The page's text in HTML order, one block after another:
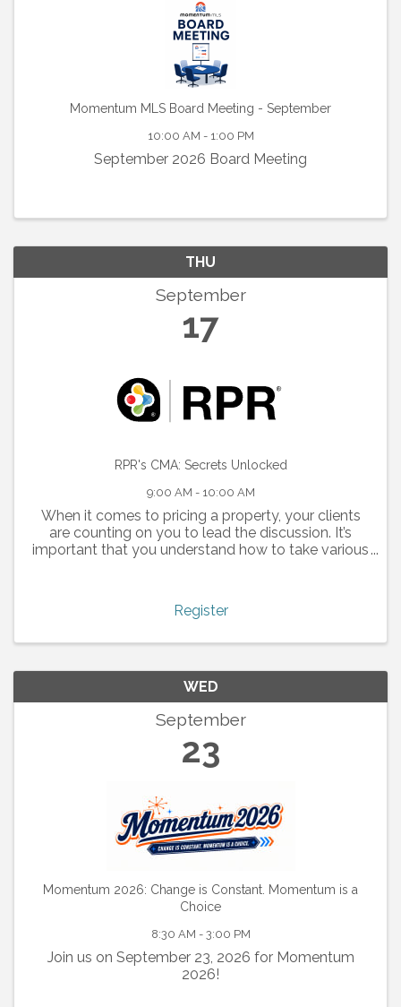
Momentum MLS Board Meeting - September
10:00 AM - 1:00 PM
September 2026 Board Meeting
THU
September
17
RPR's CMA: Secrets Unlocked
9:00 AM - 10:00 AM
When it comes to pricing a property, your clients
are counting on you to lead the discussion. It’s
important that you understand how to take various
Register
WED
September
23
Momentum 2026: Change is Constant. Momentum is a
Choice
8:30 AM - 3:00 PM
Join us on September 23, 2026 for Momentum
2026!